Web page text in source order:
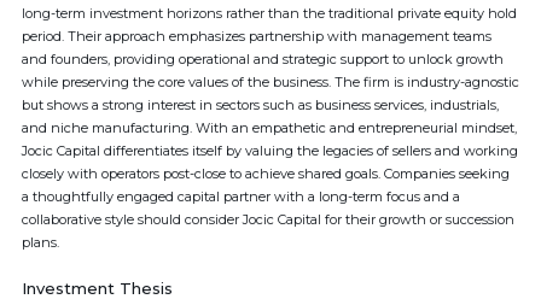
long-term investment horizons rather than the traditional private equity hold
period. Their approach emphasizes partnership with management teams
and founders, providing operational and strategic support to unlock growth
while preserving the core values of the business. The firm is industry-agnostic
but shows a strong interest in sectors such as business services, industrials,
and niche manufacturing. With an empathetic and entrepreneurial mindset,
Jocic Capital differentiates itself by valuing the legacies of sellers and working
closely with operators post-close to achieve shared goals. Companies seeking
a thoughtfully engaged capital partner with a long-term focus and a
collaborative style should consider Jocic Capital for their growth or succession
plans.
Investment Thesis